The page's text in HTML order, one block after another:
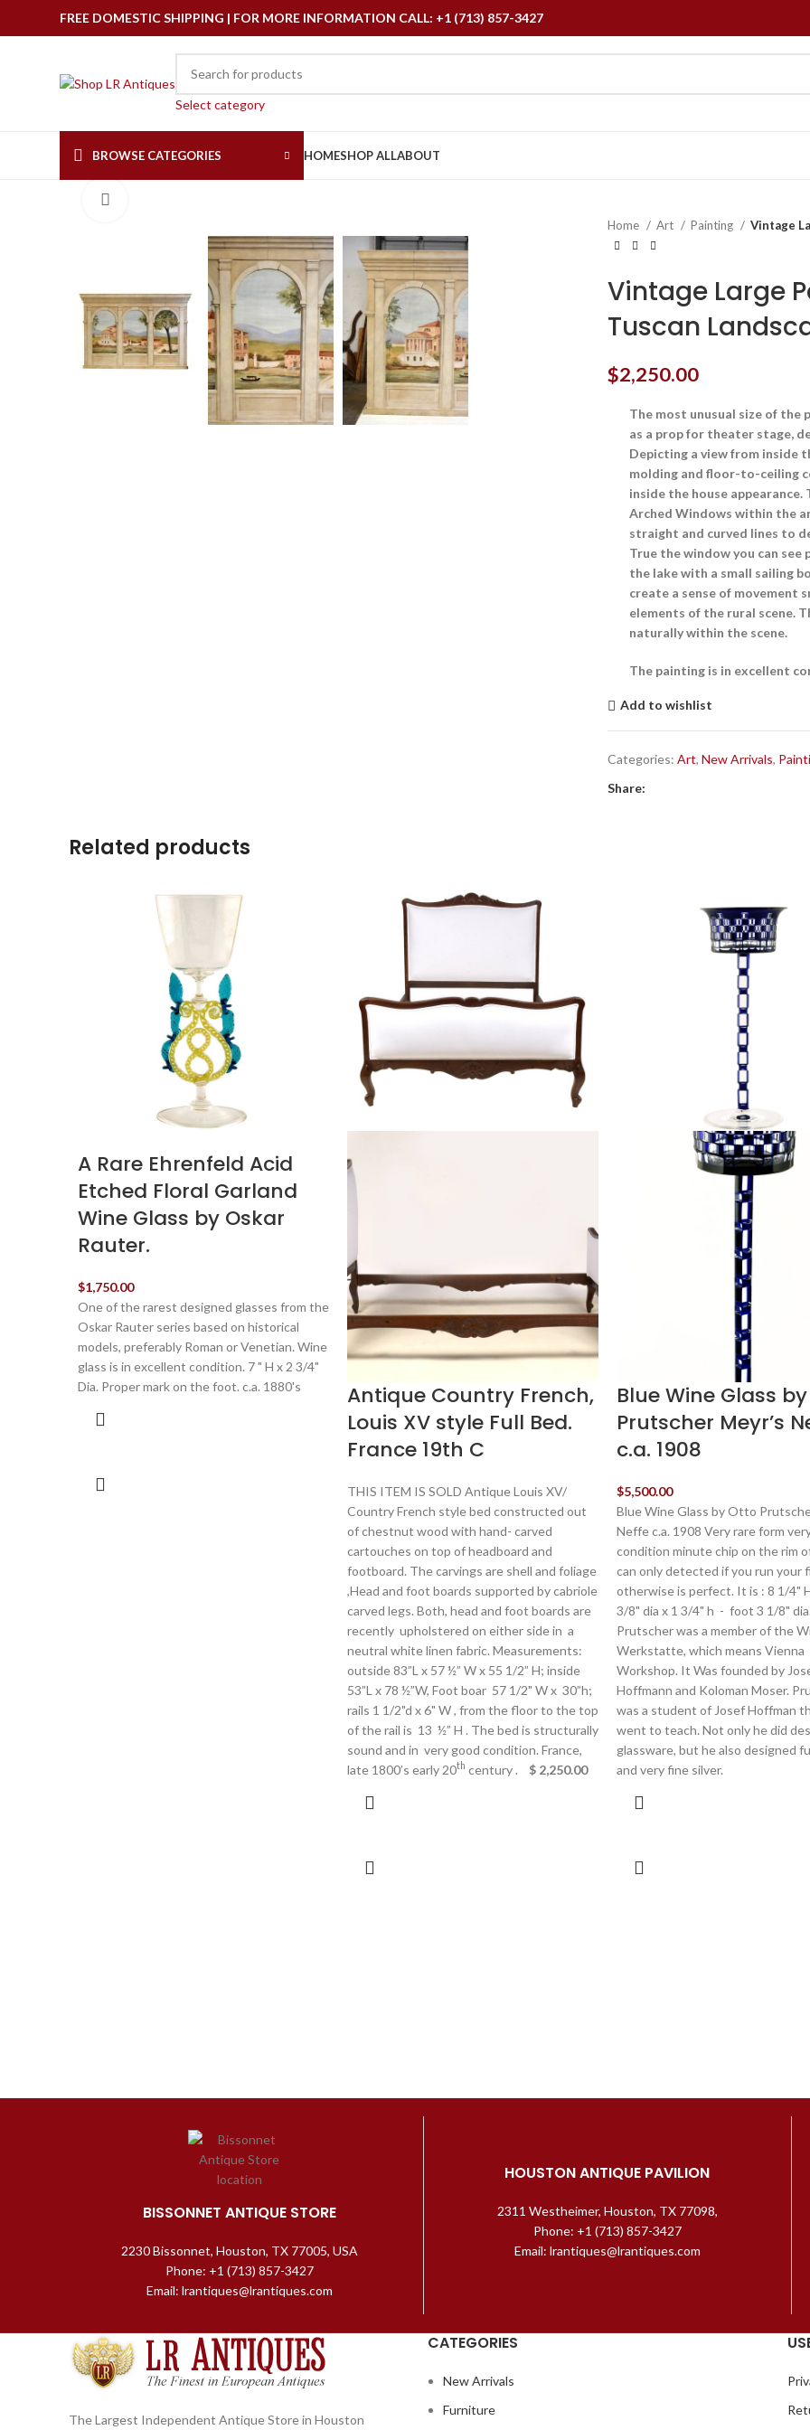
FREE DOMESTIC SHIPPING | FOR MORE INFORMATION CALL: +1 (713) 857-3427
Select category
BROWSE CATEGORIES HOMESHOP ALLABOUT
Home Art Painting Vintage
Vintage Large
Tuscan
$2,250.00
The most unusual size of the
as a prop for theater stage,
Depicting a view from inside
molding and floor-to-ceiling
inside the house
Arched Windows within the
straight and curved lines to
True the window you can
the lake with a small sailing
create a sense of movement
elements of the rural scene.
naturally within the scene.
The painting is in excellent
Add to wishlist
Categories: Art, New Arrivals,
Share:
Related products
A Rare Ehrenfeld Acid
Etched Floral Garland
Wine Glass by Oskar
Rauter.
$1,750.00
One of the rarest designed glasses from the
Oskar Rauter series based on historical
models, preferably Roman or Venetian. Wine
glass is in excellent condition. 7 " H x 2 3/4"
Dia. Proper mark on the foot. c.a. 1880's
Antique Country French,
Louis XV style Full Bed.
France 19th C
THIS ITEM IS SOLD Antique Louis XV/
Country French style bed constructed out
of chestnut wood with hand- carved
cartouches on top of headboard and
footboard. The carvings are shell and foliage
,Head and foot boards supported by cabriole
carved legs. Both, head and foot boards are
recently upholstered on either side in a
neutral white linen fabric. Measurements:
outside 83”L x 57 ½” W x 55 1/2” H; inside
53”L x 78 ½”W, Foot boar 57 1/2" W x 30”h;
rails 1 1/2"d x 6" W , from the floor to the top
of the rail is 13 ½” H . The bed is structurally
sound and in very good condition. France,
late 1800’s early 20th century . $ 2,250.00
Blue Wine Glass
Prutscher Meyr’s
c.a. 1908
$5,500.00
Blue Wine Glass by Otto
Neffe c.a. 1908 Very rare form
condition minute chip on the rim
can only detected if you run your
otherwise is perfect. It is : 8 1/4"
3/8" dia x 1 3/4" h - foot 3 1/8"
Prutscher was a member of the
Werkstatte, which means Vienna
Workshop. It Was founded by
Hoffmann and Koloman Moser.
was a student of Josef Hoffman
went to teach. Not only he did
glassware, but he also designed
and very fine silver.
BISSONNET ANTIQUE STORE
2230 Bissonnet, Houston, TX 77005, USA
Phone: +1 (713) 857-3427
Email: lrantiques@lrantiques.com
HOUSTON ANTIQUE PAVILION
2311 Westheimer, Houston, TX 77098,
Phone: +1 (713) 857-3427
Email: lrantiques@lrantiques.com
The Largest Independent Antique Store in Houston
CATEGORIES
New Arrivals
Furniture